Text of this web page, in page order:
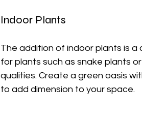
Indoor Plants
The addition of indoor plants is
for plants such as snake plants
qualities. Create a green oasis
to add dimension to your space.